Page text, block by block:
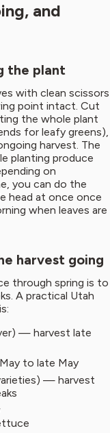
and
the plant
with clean scissors
point intact. Cut
the whole plant
for leafy greens),
harvest. The
planting produce
on
you can do the
head at once once
when leaves are
harvest going
through spring is to
A practical Utah
— harvest late
to late May
— harvest